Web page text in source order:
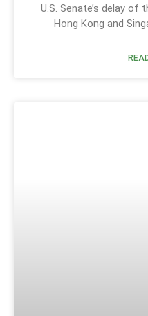
U.S. Senate’s delay of
Hong Kong and